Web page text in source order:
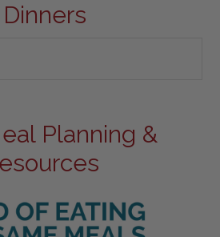
Planning &